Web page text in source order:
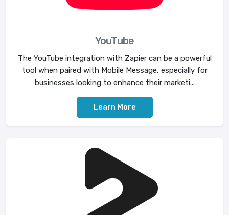
YouTube
The YouTube integration with Zapier can be a powerful
tool when paired with Mobile Message, especially for
businesses looking to enhance their marketi...
Learn More